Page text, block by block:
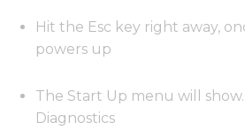
Hit the Esc key right away,
powers up
The Start Up menu will
Diagnostics